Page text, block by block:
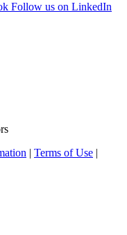
Follow us on LinkedIn
| Terms of Use |